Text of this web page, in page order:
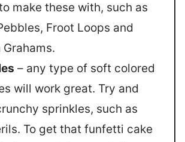
make these with, such as
Froot Loops and
Grahams.
– any type of soft colored
will work great. Try and
sprinkles, such as
To get that funfetti cake